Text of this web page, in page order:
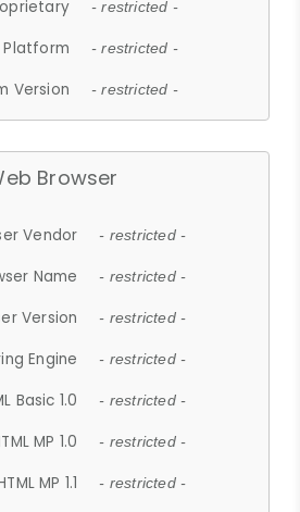
- restricted -
- restricted -
Version - restricted -
Browser
Vendor - restricted -
Name - restricted -
Version - restricted -
Engine - restricted -
Basic 1.0 - restricted -
MP 1.0 - restricted -
MP 1.1 - restricted -